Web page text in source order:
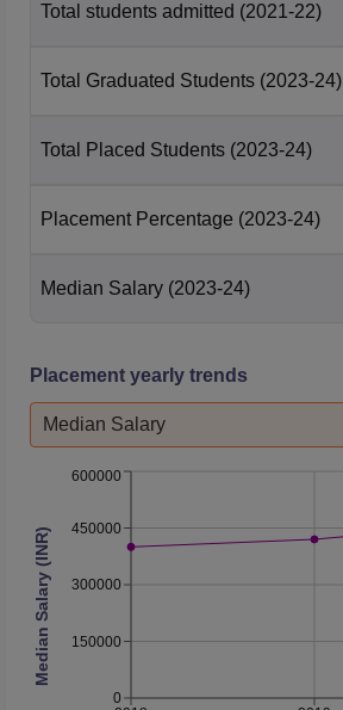
Total students admitted (2021-22)
Total Graduated Students (2023-24)
Total Placed Students (2023-24)
Placement Percentage (2023-24)
Median Salary (2023-24)
Placement yearly trends
Median Salary
0
150000
300000
450000
600000
Median Salary (INR)